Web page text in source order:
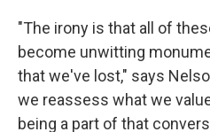
"The irony is that all of
become unwitting
that we've lost," says
we reassess what we
being a part of that